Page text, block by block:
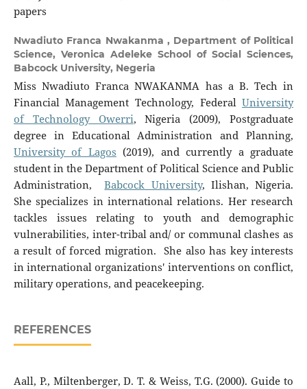
papers
Nwadiuto Franca Nwakanma , Department of Political
Science, Veronica Adeleke School of Social Sciences,
Babcock University, Negeria
Miss Nwadiuto Franca NWAKANMA has a B. Tech in
Financial Management Technology, FederalUniversity
of Technology Owerri, Nigeria (2009), Postgraduate
degree in Educational Administration and Planning,
University of Lagos (2019), and currently a graduate
student in the Department of Political Science and Public
Administration,Babcock University, Ilishan, Nigeria.
She specializes in international relations. Her research
tackles issues relating to youth and demographic
vulnerabilities, inter-tribal and/ or communal clashes as
a result of forced migration. She also has key interests
in international organizations' interventions on conflict,
military operations, and peacekeeping.
REFERENCES
Aall, P., Miltenberger, D. T. & Weiss, T.G. (2000). Guide to